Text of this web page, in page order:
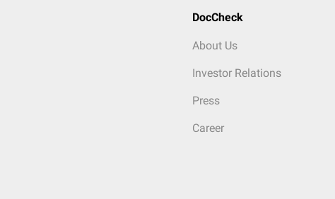
DocCheck
About Us
Investor Relations
Press
Career